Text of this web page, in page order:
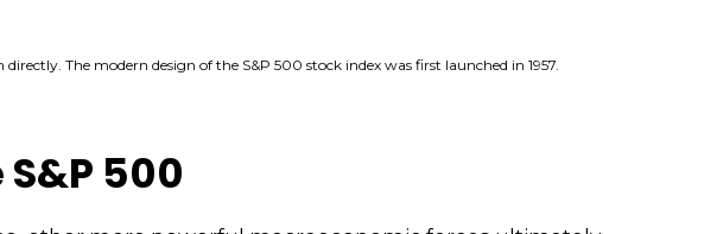
The modern design of the S&P 500 stock index was first launched in 1957.
500